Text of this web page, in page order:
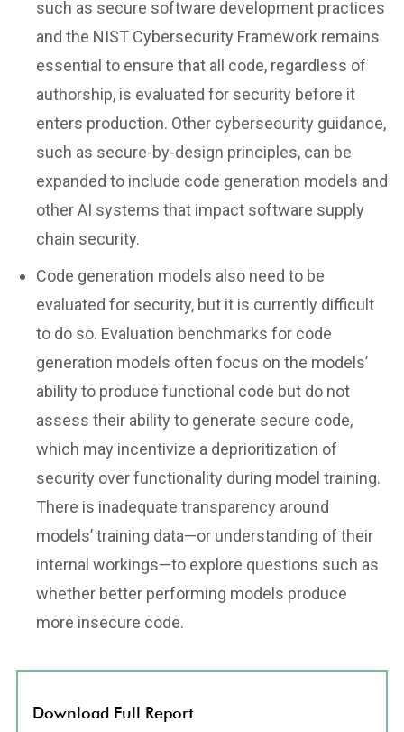
such as secure software development practices
and the NIST Cybersecurity Framework remains
essential to ensure that all code, regardless of
authorship, is evaluated for security before it
enters production. Other cybersecurity guidance,
such as secure-by-design principles, can be
expanded to include code generation models and
other AI systems that impact software supply
chain security.
Code generation models also need to be
evaluated for security, but it is currently difficult
to do so. Evaluation benchmarks for code
generation models often focus on the models’
ability to produce functional code but do not
assess their ability to generate secure code,
which may incentivize a deprioritization of
security over functionality during model training.
There is inadequate transparency around
models’ training data—or understanding of their
internal workings—to explore questions such as
whether better performing models produce
more insecure code.
Download Full Report